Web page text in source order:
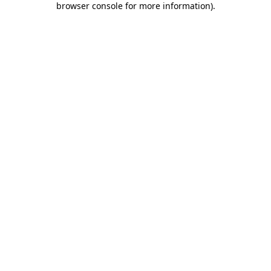
browser console for more information).